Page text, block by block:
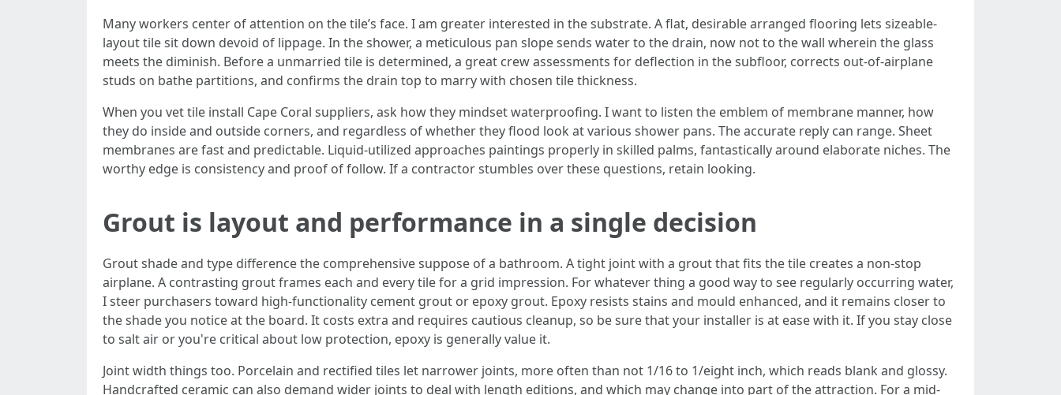
Many workers center of attention on the tile’s face. I am greater interested in the substrate. A flat, desirable arranged flooring lets sizeable-
layout tile sit down devoid of lippage. In the shower, a meticulous pan slope sends water to the drain, now not to the wall wherein the glass
meets the diminish. Before a unmarried tile is determined, a great crew assessments for deflection in the subfloor, corrects out-of-airplane
studs on bathe partitions, and confirms the drain top to marry with chosen tile thickness.
When you vet tile install Cape Coral suppliers, ask how they mindset waterproofing. I want to listen the emblem of membrane manner, how
they do inside and outside corners, and regardless of whether they flood look at various shower pans. The accurate reply can range. Sheet
membranes are fast and predictable. Liquid-utilized approaches paintings properly in skilled palms, fantastically around elaborate niches. The
worthy edge is consistency and proof of follow. If a contractor stumbles over these questions, retain looking.
Grout is layout and performance in a single decision
Grout shade and type difference the comprehensive suppose of a bathroom. A tight joint with a grout that fits the tile creates a non-stop
airplane. A contrasting grout frames each and every tile for a grid impression. For whatever thing a good way to see regularly occurring water,
I steer purchasers toward high-functionality cement grout or epoxy grout. Epoxy resists stains and mould enhanced, and it remains closer to
the shade you notice at the board. It costs extra and requires cautious cleanup, so be sure that your installer is at ease with it. If you stay close
to salt air or you're critical about low protection, epoxy is generally value it.
Joint width things too. Porcelain and rectified tiles let narrower joints, more often than not 1/16 to 1/eight inch, which reads blank and glossy.
Handcrafted ceramic can also demand wider joints to deal with length editions, and which may change into part of the attraction. For a mid-